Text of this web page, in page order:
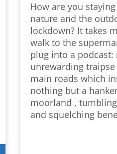
How are you
nature and the
lockdown? It takes
walk to the
plug into a podcast:
unrewarding
main roads which
nothing but a
moorland ,
and squelching